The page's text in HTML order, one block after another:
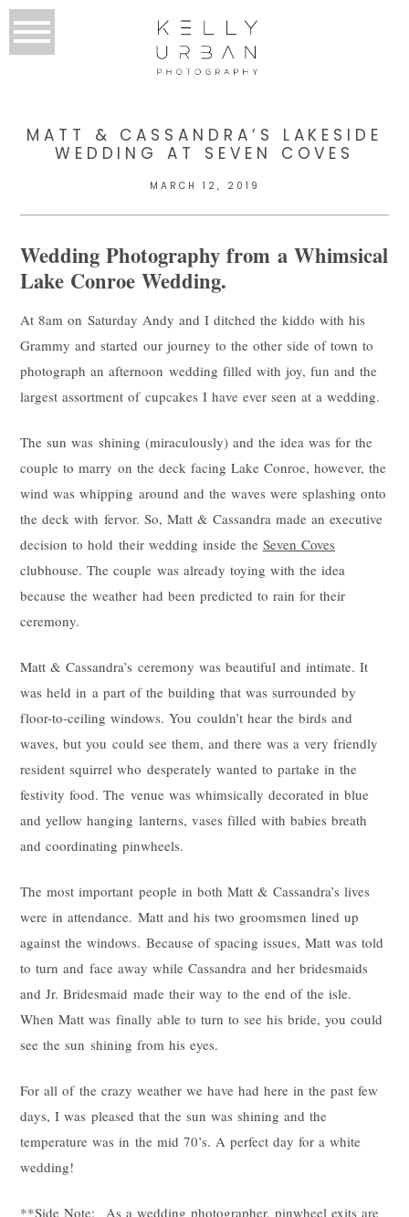
MATT & CASSANDRA’S LAKESIDE
WEDDING AT SEVEN COVES
MARCH 12, 2019
Wedding Photography from a Whimsical
Lake Conroe Wedding.
At 8am on Saturday Andy and I ditched the kiddo with his
Grammy and started our journey to the other side of town to
photograph an afternoon wedding filled with joy, fun and the
largest assortment of cupcakes I have ever seen at a wedding.
The sun was shining (miraculously) and the idea was for the
couple to marry on the deck facing Lake Conroe, however, the
wind was whipping around and the waves were splashing onto
the deck with fervor. So, Matt & Cassandra made an executive
decision to hold their wedding inside the Seven Coves
clubhouse. The couple was already toying with the idea
because the weather had been predicted to rain for their
ceremony.
Matt & Cassandra’s ceremony was beautiful and intimate. It
was held in a part of the building that was surrounded by
floor-to-ceiling windows. You couldn’t hear the birds and
waves, but you could see them, and there was a very friendly
resident squirrel who desperately wanted to partake in the
festivity food. The venue was whimsically decorated in blue
and yellow hanging lanterns, vases filled with babies breath
and coordinating pinwheels.
The most important people in both Matt & Cassandra’s lives
were in attendance. Matt and his two groomsmen lined up
against the windows. Because of spacing issues, Matt was told
to turn and face away while Cassandra and her bridesmaids
and Jr. Bridesmaid made their way to the end of the isle.
When Matt was finally able to turn to see his bride, you could
see the sun shining from his eyes.
For all of the crazy weather we have had here in the past few
days, I was pleased that the sun was shining and the
temperature was in the mid 70’s. A perfect day for a white
wedding!
**Side Note: As a wedding photographer, pinwheel exits are